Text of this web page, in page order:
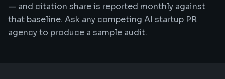
— and citation share is reported monthly against
that baseline. Ask any competing AI startup PR
agency to produce a sample audit.